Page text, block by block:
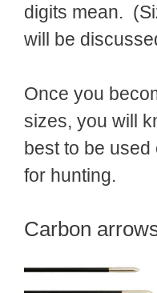
digits mean.
will be
Once you
sizes, you will
best to be
for hunting.
Carbon